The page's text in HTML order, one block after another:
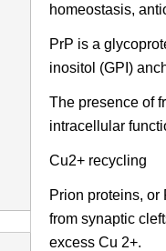
homeostasis,
PrP is a
inositol (GPI)
The presence of
intracellular
Cu2+ recycling
Prion proteins, or
from synaptic
excess Cu 2+.